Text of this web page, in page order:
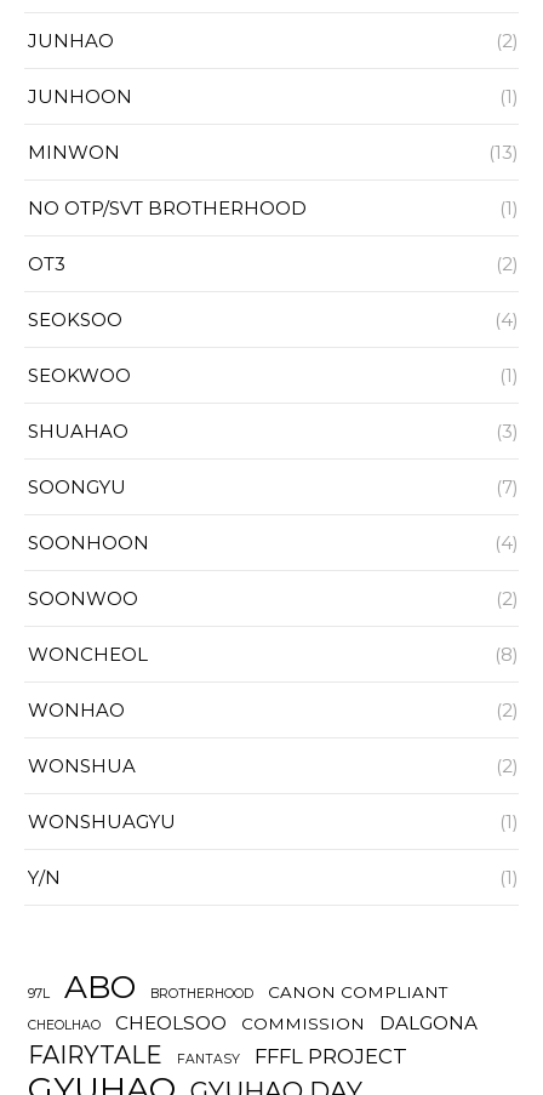
JUNHAO (2)
JUNHOON (1)
MINWON (13)
NO OTP/SVT BROTHERHOOD (1)
OT3 (2)
SEOKSOO (4)
SEOKWOO (1)
SHUAHAO (3)
SOONGYU (7)
SOONHOON (4)
SOONWOO (2)
WONCHEOL (8)
WONHAO (2)
WONSHUA (2)
WONSHUAGYU (1)
Y/N (1)
97L ABO BROTHERHOOD CANON COMPLIANT
CHEOLHAO CHEOLSOO COMMISSION DALGONA
FAIRYTALE FANTASY FFFL PROJECT